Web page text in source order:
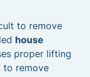
to remove
house
proper lifting
to remove